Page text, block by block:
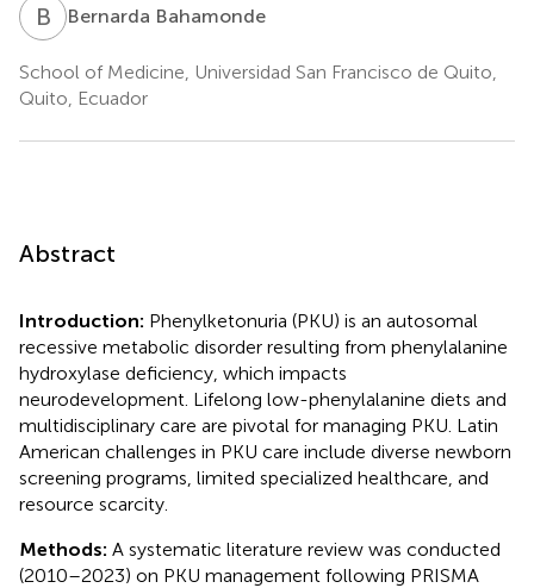
B BBernarda Bahamonde
School of Medicine, Universidad San Francisco de Quito,
Quito, Ecuador
Abstract
Introduction: Phenylketonuria (PKU) is an autosomal
recessive metabolic disorder resulting from phenylalanine
hydroxylase deficiency, which impacts
neurodevelopment. Lifelong low-phenylalanine diets and
multidisciplinary care are pivotal for managing PKU. Latin
American challenges in PKU care include diverse newborn
screening programs, limited specialized healthcare, and
resource scarcity.
Methods: A systematic literature review was conducted
(2010–2023) on PKU management following PRISMA